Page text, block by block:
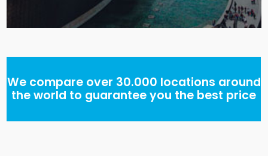
We compare over 30.000 locations around
the world to guarantee you the best price